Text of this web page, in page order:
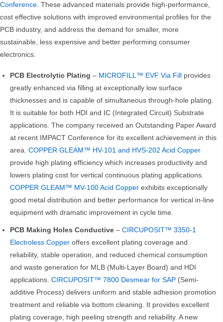
Conference. These advanced materials provide high-performance,
cost effective solutions with improved environmental profiles for the
PCB industry, and address the demand for smaller, more
sustainable, less expensive and better performing consumer
electronics.
PCB Electrolytic Plating – MICROFILL™ EVF Via Fill provides
greatly enhanced via filling at exceptionally low surface
thicknesses and is capable of simultaneous through-hole plating.
It is suitable for both HDI and IC (Integrated Circuit) Substrate
applications. The company received an Outstanding Paper Award
at recent IMPACT Conference for its excellent achievement in this
area. COPPER GLEAM™ HV-101 and HVS-202 Acid Copper
provide high plating efficiency which increases productivity and
lowers plating cost for vertical continuous plating applications.
COPPER GLEAM™ MV-100 Acid Copper exhibits exceptionally
good metal distribution and better performance for vertical in-line
equipment with dramatic improvement in cycle time.
PCB Making Holes Conductive – CIRCUPOSIT™ 3350-1
Electroless Copper offers excellent plating coverage and
reliability, stable operation, and reduced chemical consumption
and waste generation for MLB (Multi-Layer Board) and HDI
applications. CIRCUPOSIT™ 7800 Desmear for SAP (Semi-
additive Process) delivers uniform and stable adhesion promotion
treatment and reliable via bottom cleaning. It provides excellent
plating coverage, high peeling strength and reliability. A new